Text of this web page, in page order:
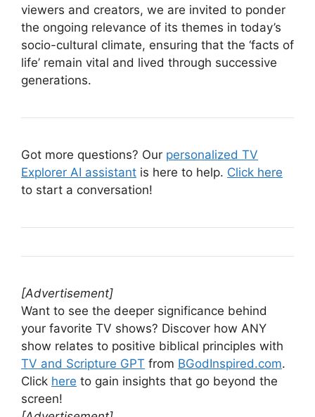
viewers and creators, we are invited to ponder
the ongoing relevance of its themes in today’s
socio-cultural climate, ensuring that the ‘facts of
life’ remain vital and lived through successive
generations.
Got more questions? Our personalized TV
Explorer AI assistant is here to help. Click here
to start a conversation!
[Advertisement]
Want to see the deeper significance behind
your favorite TV shows? Discover how ANY
show relates to positive biblical principles with
TV and Scripture GPT from BGodInspired.com.
Click here to gain insights that go beyond the
screen!